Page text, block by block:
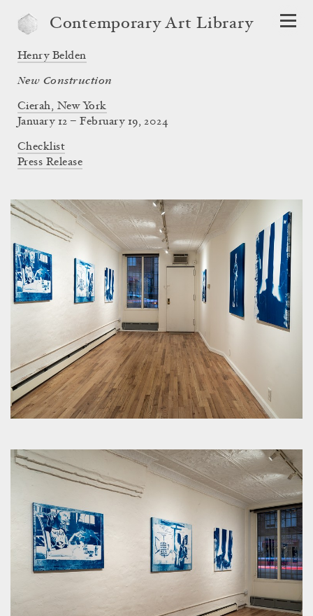
Contemporary Art Library
Henry Belden
New Construction
Cierah, New York
January 12 – February 19, 2024
Checklist
Press Release